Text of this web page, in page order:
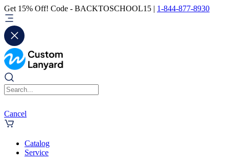
Get 15% Off! Code - BACKTOSCHOOL15 | 1-844-877-8930
Cancel
Catalog
Service